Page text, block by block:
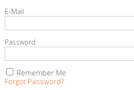
E-Mail
Password
Remember Me
Forgot Password?